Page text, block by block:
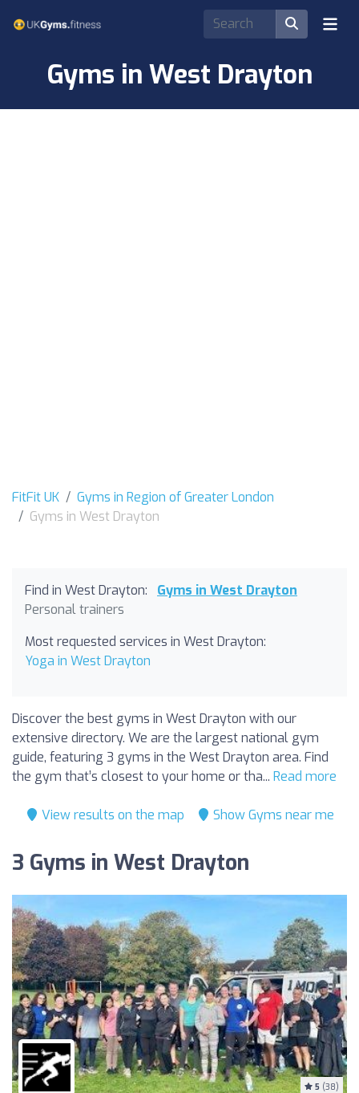
Gyms in West Drayton
FitFit UK
Gyms in Region of Greater London
Gyms in West Drayton
Find in West Drayton:
Gyms in West Drayton
Personal trainers
Most requested services in West Drayton:
Yoga in West Drayton
Discover the best gyms in West Drayton with our
extensive directory. We are the largest national gym
guide, featuring 3 gyms in the West Drayton area. Find
the gym that’s closest to your home or tha... Read more
View results on the map Show Gyms near me
3 Gyms in West Drayton
5 (38)